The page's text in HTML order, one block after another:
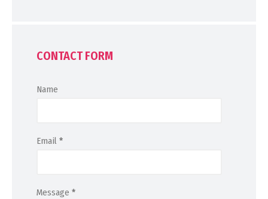
CONTACT FORM
Name
Email *
Message *